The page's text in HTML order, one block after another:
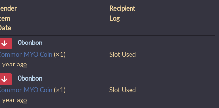
Recipient
Log
0bonbon
MYO Coin (×1)
Slot Used
year ago
0bonbon
MYO Coin (×1)
Slot Used
year ago